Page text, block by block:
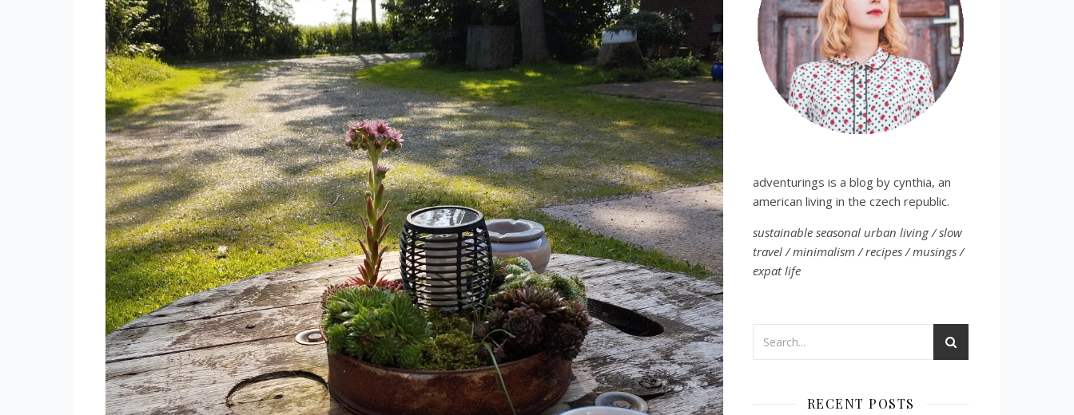
adventurings is a blog by cynthia, an
american living in the czech republic.
sustainable seasonal urban living / slow
travel / minimalism / recipes / musings /
expat life
RECENT POSTS